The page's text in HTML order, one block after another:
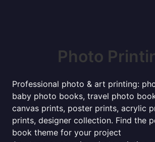
Photo
Professional photo & art printing:
baby photo books, travel photo
canvas prints, poster prints, acrylic
prints, designer collection. Find the
book theme for your project